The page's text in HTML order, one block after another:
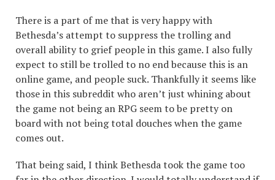
There is a part of me that is very happy with
Bethesda’s attempt to suppress the trolling and
overall ability to grief people in this game. I also fully
expect to still be trolled to no end because this is an
online game, and people suck. Thankfully it seems like
those in this subreddit who aren’t just whining about
the game not being an RPG seem to be pretty on
board with not being total douches when the game
comes out.
That being said, I think Bethesda took the game too